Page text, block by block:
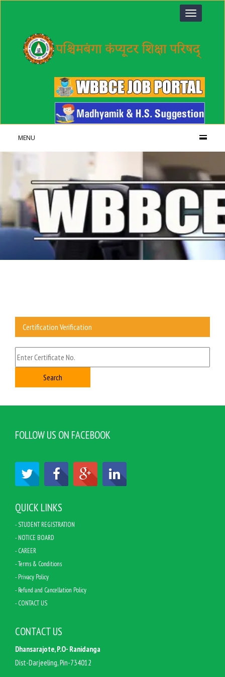
Toggle
MENU
Certification Verification
FOLLOW US ON FACEBOOK
QUICK LINKS
- STUDENT REGISTRATION
- NOTICE BOARD
- CAREER
- Terms & Conditions
- Privacy Policy
- Refund and Cancellation Policy
- CONTACT US
CONTACT US
Dhansarajote, P.O- Ranidanga
Dist-Darjeeling, Pin-734012